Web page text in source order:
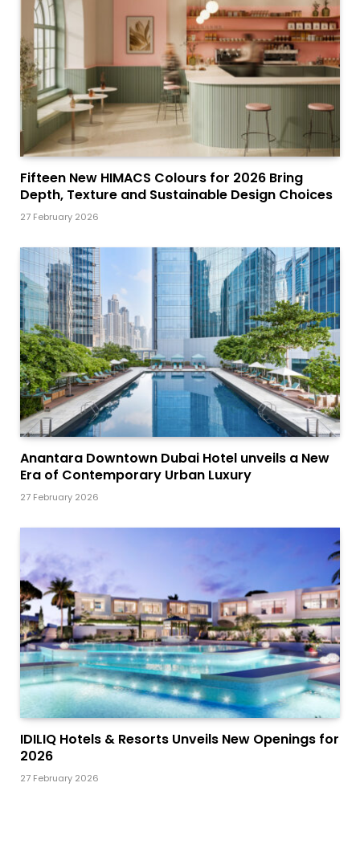
Fifteen New HIMACS Colours for 2026 Bring
Depth, Texture and Sustainable Design Choices
27 February 2026
Anantara Downtown Dubai Hotel unveils a New
Era of Contemporary Urban Luxury
27 February 2026
IDILIQ Hotels & Resorts Unveils New Openings for
2026
27 February 2026